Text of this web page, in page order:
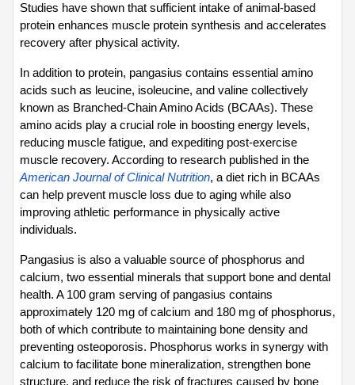
Studies have shown that sufficient intake of animal-based
protein enhances muscle protein synthesis and accelerates
recovery after physical activity.
In addition to protein, pangasius contains essential amino
acids such as leucine, isoleucine, and valine collectively
known as Branched-Chain Amino Acids (BCAAs). These
amino acids play a crucial role in boosting energy levels,
reducing muscle fatigue, and expediting post-exercise
American Journal of Clinical Nutrition, a diet rich in BCAAs
can help prevent muscle loss due to aging while also
improving athletic performance in physically active
individuals.
Pangasius is also a valuable source of phosphorus and
calcium, two essential minerals that support bone and dental
health. A 100 gram serving of pangasius contains
approximately 120 mg of calcium and 180 mg of phosphorus,
both of which contribute to maintaining bone density and
preventing osteoporosis. Phosphorus works in synergy with
calcium to facilitate bone mineralization, strengthen bone
structure, and reduce the risk of fractures caused by bone